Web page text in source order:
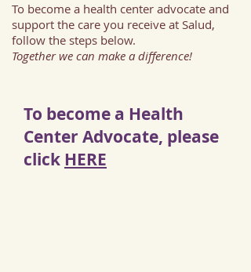
To become a health center advocate and
support the care you receive at Salud,
follow the steps below.
Together we can make a difference!
To become a Health
Center Advocate, please
click HERE